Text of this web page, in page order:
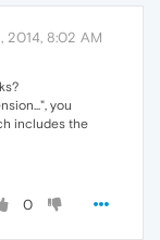
2014, 8:02 AM
you
includes the
0